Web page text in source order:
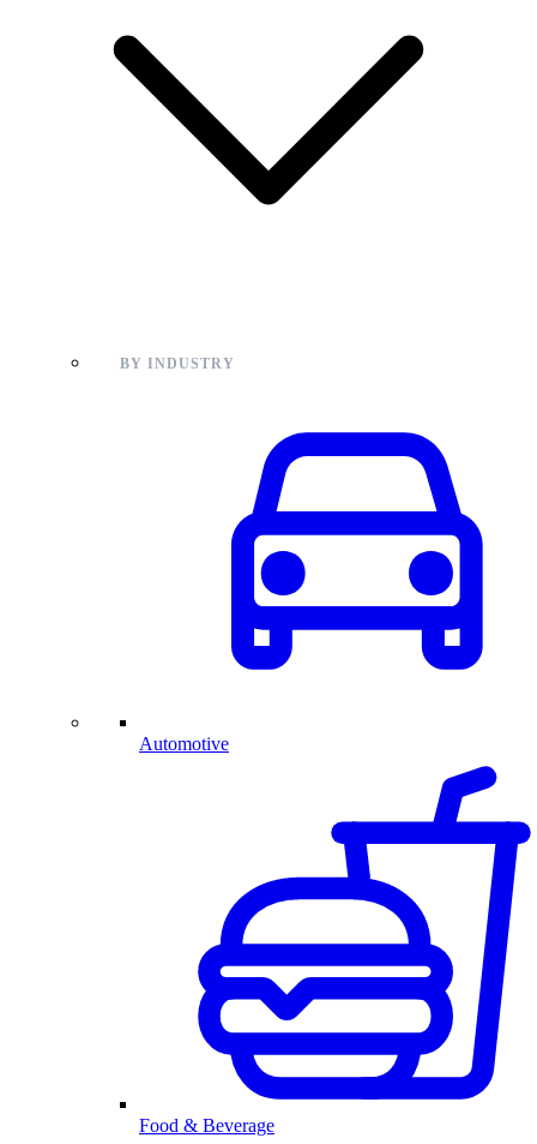
BY INDUSTRY
Automotive
Food & Beverage